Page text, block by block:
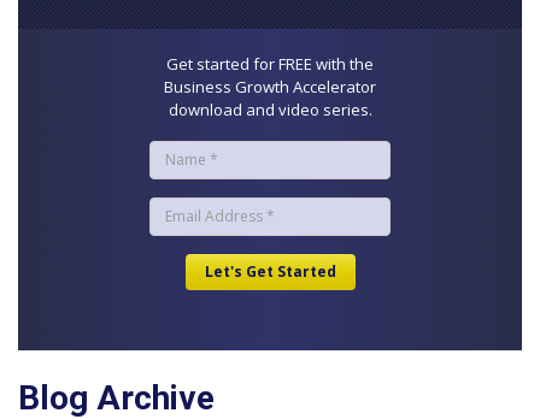
Get started for FREE with the
Business Growth Accelerator
download and video series.
Blog Archive